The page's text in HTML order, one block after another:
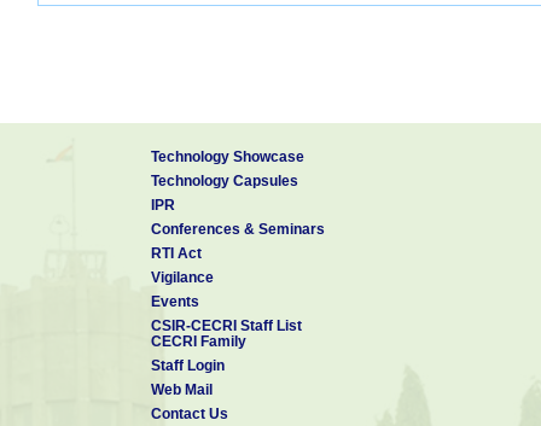
Technology Showcase
Technology Capsules
IPR
Conferences & Seminars
RTI Act
Vigilance
Events
CSIR-CECRI Staff List
CECRI Family
Staff Login
Web Mail
Contact Us